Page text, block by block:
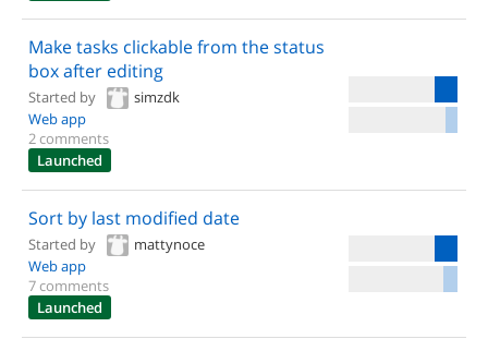
Make tasks clickable from the status
box after editing
Started by
simzdk
Web app
2 comments
Launched
Sort by last modified date
Started by
mattynoce
Web app
7 comments
Launched